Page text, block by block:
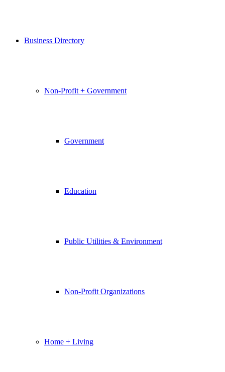
Business Directory
Non-Profit + Government
Government
Education
Public Utilities & Environment
Non-Profit Organizations
Home + Living